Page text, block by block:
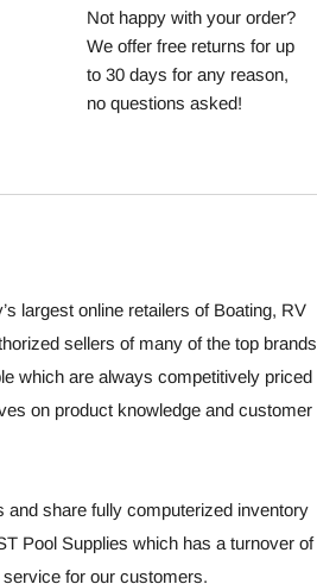
Not happy with your order?
We offer free returns for up
to 30 days for any reason,
no questions asked!
largest online retailers of Boating, RV
sellers of many of the top brands
which are always competitively priced
on product knowledge and customer
and share fully computerized inventory
Pool Supplies which has a turnover of
for our customers.